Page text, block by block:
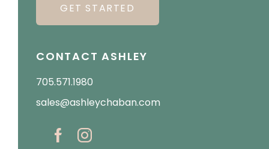
GET STARTED
CONTACT ASHLEY
705.571.1980
sales@ashleychaban.com